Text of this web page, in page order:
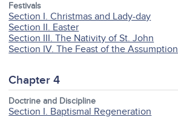
Festivals
Section I. Christmas and Lady-day
Section II. Easter
Section III. The Nativity of St. John
Section IV. The Feast of the Assumption
Chapter 4
Doctrine and Discipline
Section I. Baptismal Regeneration